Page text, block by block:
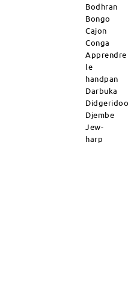
Bodhran
Bongo
Cajon
Conga
Apprendre
le
handpan
Darbuka
Didgeridoo
Djembe
Jew-
harp